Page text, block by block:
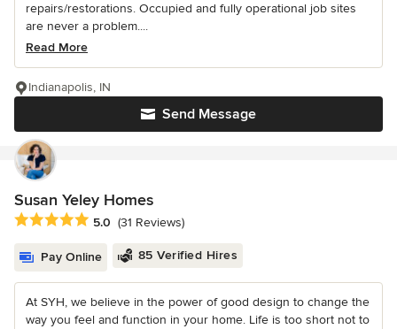
repairs/restorations. Occupied and fully operational job sites
are never a problem....
Read More
Send Message
Indianapolis, IN
Susan Yeley Homes
Average rating: 5 out of 5 stars
5.0 (31 Reviews)
Pay Online 85 Verified Hires
At SYH, we believe in the power of good design to change the
way you feel and function in your home. Life is too short not to